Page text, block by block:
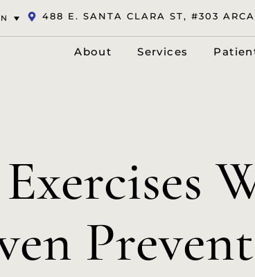
488 E. SANTA CLARA ST, #303
About Services